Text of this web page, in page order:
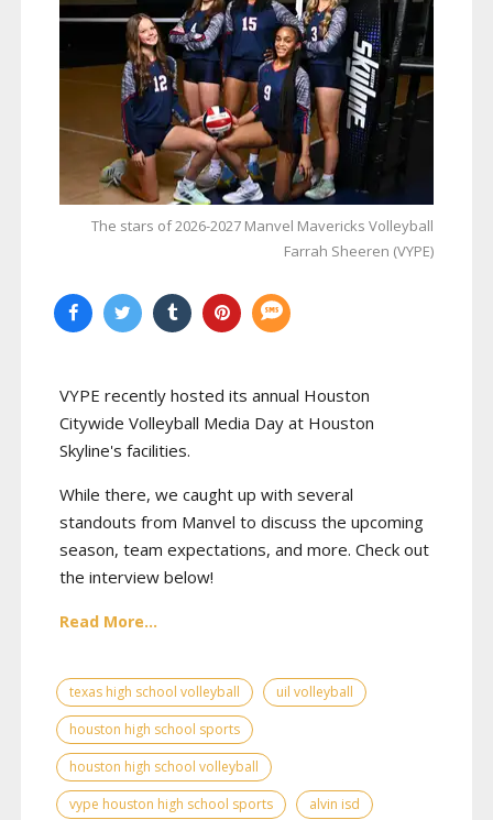
The stars of 2026-2027 Manvel Mavericks Volleyball
Farrah Sheeren (VYPE)
VYPE recently hosted its annual Houston
Citywide Volleyball Media Day at Houston
Skyline's facilities.
While there, we caught up with several
standouts from Manvel to discuss the upcoming
season, team expectations, and more. Check out
the interview below!
Read More...
texas high school volleyball
uil volleyball
houston high school sports
houston high school volleyball
vype houston high school sports
alvin isd